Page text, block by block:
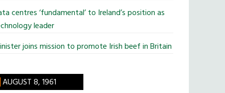
centres ‘fundamental’ to Ireland’s position as
leader
joins mission to promote Irish beef in Britain
AUGUST 8, 1961